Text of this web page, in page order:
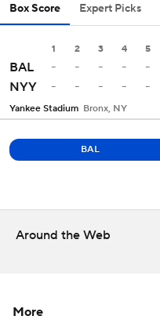
Box Score Expert Picks
1 2 3 4 5
BAL - - - - -
NYY
- - - - -
Yankee Stadium Bronx, NY
BAL
Around the Web
More